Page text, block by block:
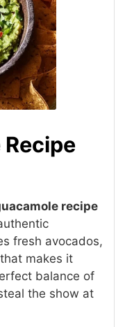
recipe
fresh avocados,
makes it
balance of
the show at